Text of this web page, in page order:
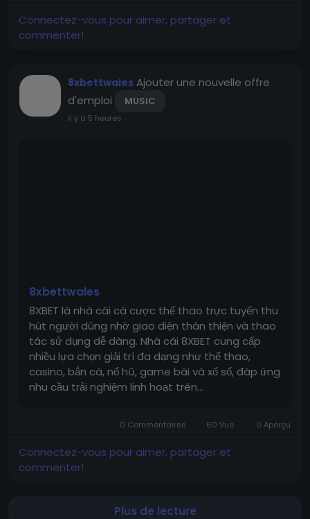
perfect for businesses seeking an established
online presence.
Connectez-vous pour aimer, partager et
commenter!
8xbettwales Ajouter une nouvelle offre
d'emploi
MUSIC
il y a 5 heures
8xbettwales
8XBET là nhà cái cá cược thể thao trực tuyến thu
hút người dùng nhờ giao diện thân thiện và thao
tác sử dụng dễ dàng. Nhà cái 8XBET cung cấp
nhiều lựa chọn giải trí đa dạng như thể thao,
casino, bắn cá, nổ hũ, game bài và xổ số, đáp ứng
nhu cầu trải nghiệm linh hoạt trên...
0 Commentaires 60 Vue 0 Aperçu
Connectez-vous pour aimer, partager et
commenter!
Plus de lecture